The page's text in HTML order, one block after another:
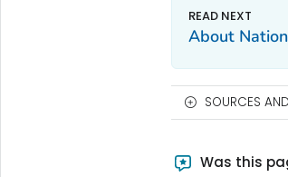
About
SOURCES
Was this